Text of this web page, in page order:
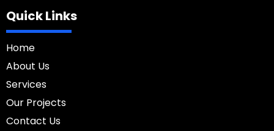
Quick Links
Home
About Us
Services
Our Projects
Contact Us